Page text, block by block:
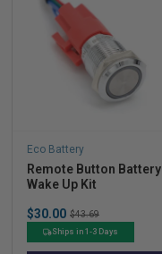
Eco Battery
Remote Button Battery
Wake Up Kit
Sale
price
$30.00 Original
price
$43.69
Ships in 1-3 Days